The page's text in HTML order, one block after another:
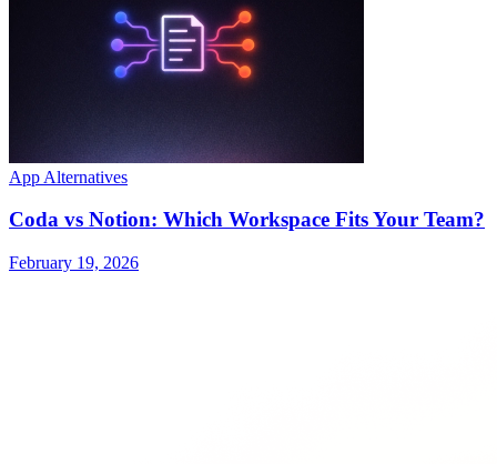
App Alternatives
Coda vs Notion: Which Workspace Fits Your Team?
February 19, 2026